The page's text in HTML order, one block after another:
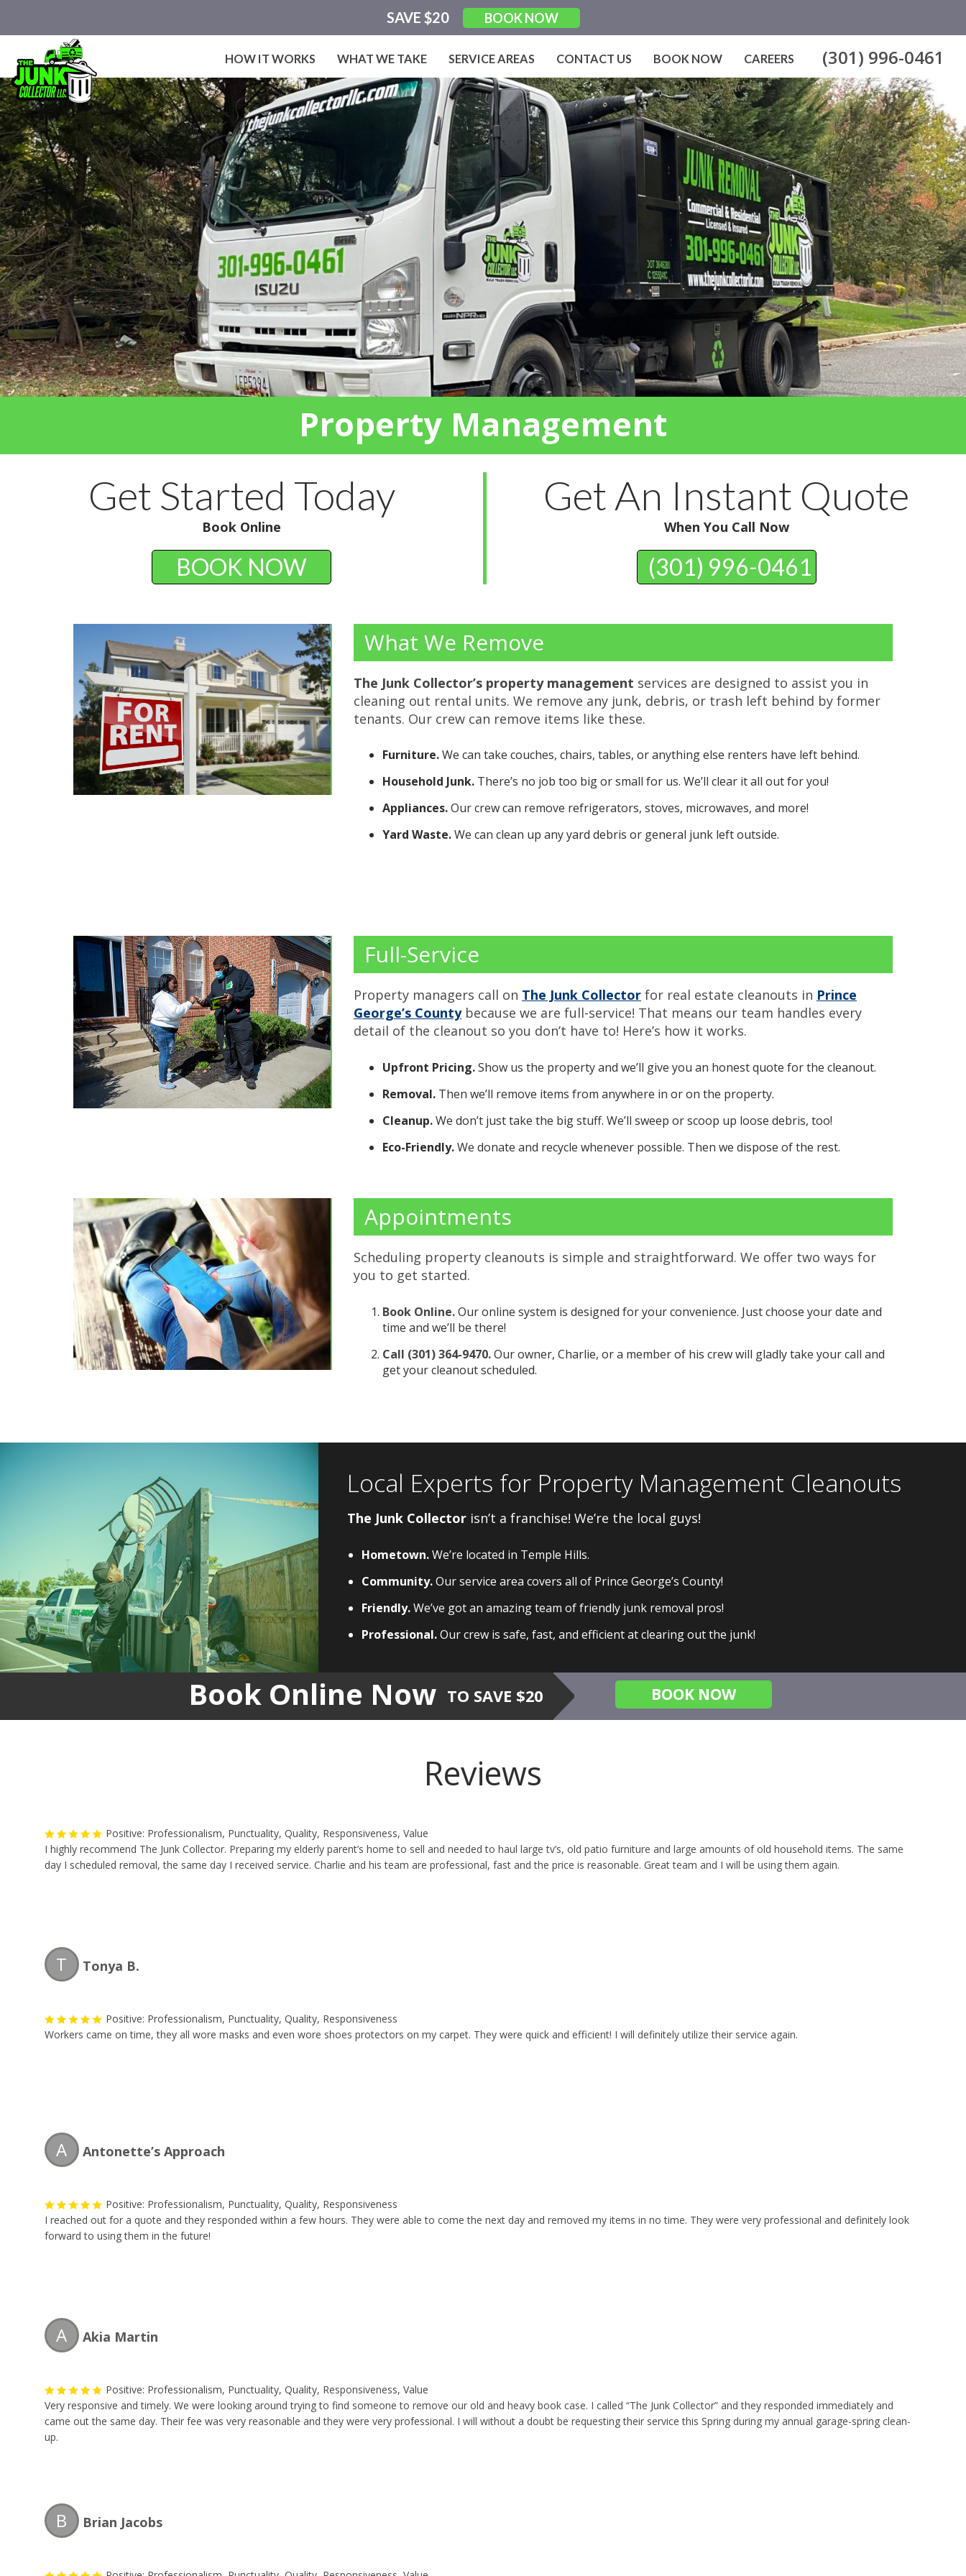
SAVE $20 BOOK NOW
(301) 996-0461
HOW IT WORKS WHAT WE TAKE SERVICE AREAS CONTACT US BOOK NOW CAREERS
Property Management
Get Started Today
Book Online
BOOK NOW
Get An Instant Quote
When You Call Now
(301) 996-0461
What We Remove
The Junk Collector’s property management services are designed to assist you in
cleaning out rental units. We remove any junk, debris, or trash left behind by former
tenants. Our crew can remove items like these.
Furniture.We can take couches, chairs, tables, or anything else renters have left behind.
Household Junk. There’s no job too big or small for us. We’ll clear it all out for you!
Appliances.Our crew can remove refrigerators, stoves, microwaves, and more!
Yard Waste.We can clean up any yard debris or general junk left outside.
Full-Service
Property managers call on The Junk Collector for real estate cleanouts in Prince
George’s Countybecause we are full-service! That means our team handles every
detail of the cleanout so you don’t have to! Here’s how it works.
Upfront Pricing.Show us the property and we’ll give you an honest quote for the cleanout.
Removal. Then we’ll remove items from anywhere in or on the property.
Cleanup.We don’t just take the big stuff. We’ll sweep or scoop up loose debris, too!
Eco-Friendly.We donate and recycle whenever possible. Then we dispose of the rest.
Appointments
Scheduling property cleanouts is simple and straightforward. We offer two ways for
you to get started.
Book Online.Our online system is designed for your convenience. Just choose your date and
time and we’ll be there!
Call (301) 364-9470.Our owner, Charlie, or a member of his crew will gladly take your call and
get your cleanout scheduled.
Local Experts for Property Management Cleanouts
The Junk Collector isn’t a franchise! We’re the local guys!
Hometown.We’re located in Temple Hills.
Community.Our service area covers all of Prince George’s County!
Friendly.We’ve got an amazing team of friendly junk removal pros!
Professional.Our crew is safe, fast, and efficient at clearing out the junk!
Book Online Now TO SAVE $20 BOOK NOW
Reviews
Positive: Professionalism, Punctuality, Quality, Responsiveness, Value
I highly recommend The Junk Collector. Preparing my elderly parent’s home to sell and needed to haul large tv’s, old patio furniture and large amounts of old household items. The same
day I scheduled removal, the same day I received service. Charlie and his team are professional, fast and the price is reasonable. Great team and I will be using them again.
T Tonya B.
Positive: Professionalism, Punctuality, Quality, Responsiveness
Workers came on time, they all wore masks and even wore shoes protectors on my carpet. They were quick and efficient! I will definitely utilize their service again.
A Antonette’s Approach
Positive: Professionalism, Punctuality, Quality, Responsiveness
I reached out for a quote and they responded within a few hours. They were able to come the next day and removed my items in no time. They were very professional and definitely look
forward to using them in the future!
A Akia Martin
Positive: Professionalism, Punctuality, Quality, Responsiveness, Value
Very responsive and timely. We were looking around trying to find someone to remove our old and heavy book case. I called “The Junk Collector” and they responded immediately and
came out the same day. Their fee was very reasonable and they were very professional. I will without a doubt be requesting their service this Spring during my annual garage-spring clean-
up.
B Brian Jacobs